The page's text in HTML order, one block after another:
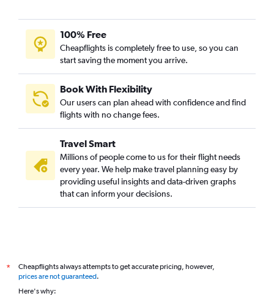
100% Free
Cheapflights is completely free to use, so you can
start saving the moment you arrive.
Book With Flexibility
Our users can plan ahead with confidence and find
flights with no change fees.
Travel Smart
Millions of people come to us for their flight needs
every year. We help make travel planning easy by
providing useful insights and data-driven graphs
that can inform your decisions.
*
Cheapflights always attempts to get accurate pricing, however,
prices are not guaranteed.
Here's why: